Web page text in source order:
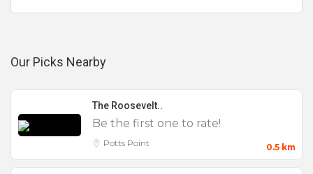
Features
0 to 25
Our Picks Nearby
The Roosevelt..
Be the first one to rate!
Potts Point 0.5 km